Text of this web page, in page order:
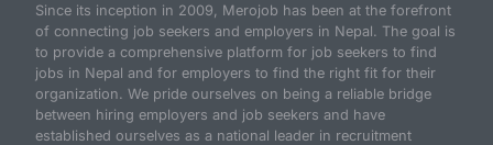
Since its inception in 2009, Merojob has been at the forefront
of connecting job seekers and employers in Nepal. The goal is
to provide a comprehensive platform for job seekers to find
jobs in Nepal and for employers to find the right fit for their
organization. We pride ourselves on being a reliable bridge
between hiring employers and job seekers and have
established ourselves as a national leader in recruitment